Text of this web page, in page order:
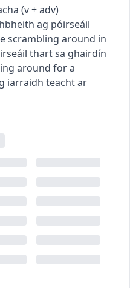
(v + adv)
bheith ag póirseáil
scrambling around in
thart sa ghairdín
around for a
iarraidh teacht ar